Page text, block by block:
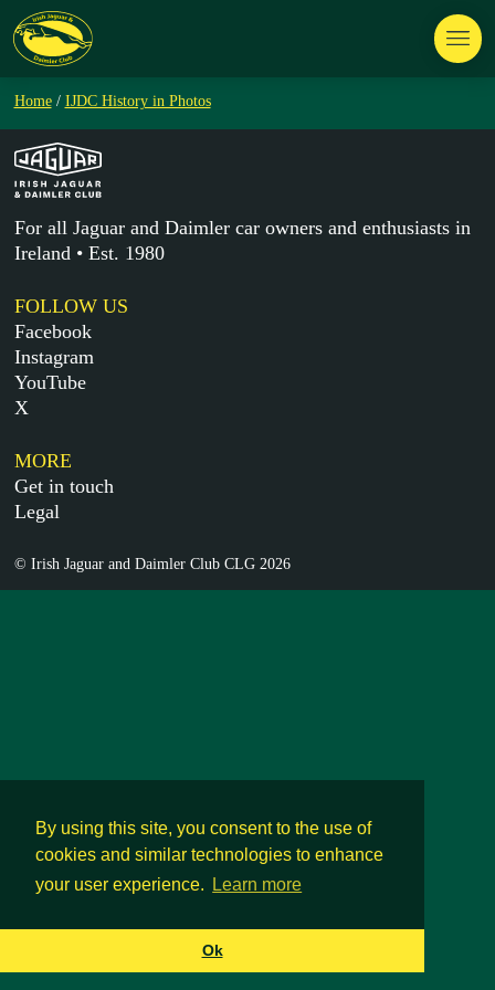
By using this site, you consent to the use of
cookies and similar technologies to enhance
your user experience.
Learn more
Ok
Home / IJDC History in Photos
For all Jaguar and Daimler car owners and enthusiasts in
Ireland • Est. 1980
FOLLOW US
Facebook
Instagram
YouTube
X
MORE
Get in touch
Legal
© Irish Jaguar and Daimler Club CLG 2026